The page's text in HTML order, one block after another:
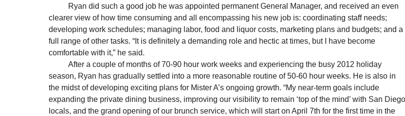
clearer view of how time consuming and all encompassing his new job is: coordinating staff needs;
developing work schedules; managing labor, food and liquor costs, marketing plans and budgets; and a
full range of other tasks. “It is definitely a demanding role and hectic at times, but I have become
comfortable with it,” he said.
season, Ryan has gradually settled into a more reasonable routine of 50-60 hour weeks. He is also in
the midst of developing exciting plans for Mister A’s ongoing growth. “My near-term goals include
expanding the private dining business, improving our visibility to remain ‘top of the mind’ with San Diego
locals, and the grand opening of our brunch service, which will start on April 7th for the first time in the